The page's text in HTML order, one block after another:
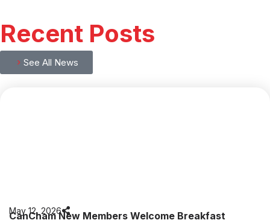
Recent Posts
See All News
May 12, 2026
CanCham New Members Welcome Breakfast